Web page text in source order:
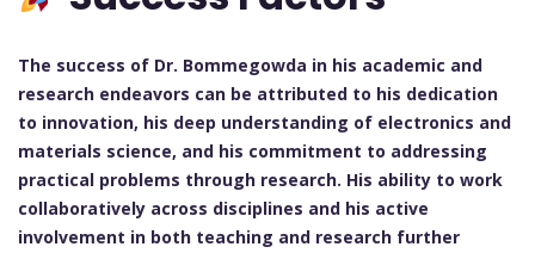
The success of Dr. Bommegowda in his academic and
research endeavors can be attributed to his dedication
to innovation, his deep understanding of electronics and
materials science, and his commitment to addressing
practical problems through research. His ability to work
collaboratively across disciplines and his active
involvement in both teaching and research further